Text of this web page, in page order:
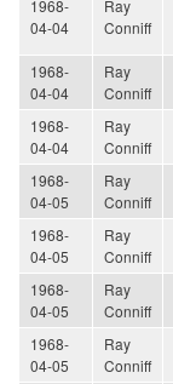
1968-
04-04
Ray
Conniff
1968-
04-04
Ray
Conniff
1968-
04-04
Ray
Conniff
1968-
04-05
Ray
Conniff
1968-
04-05
Ray
Conniff
1968-
04-05
Ray
Conniff
1968-
04-05
Ray
Conniff